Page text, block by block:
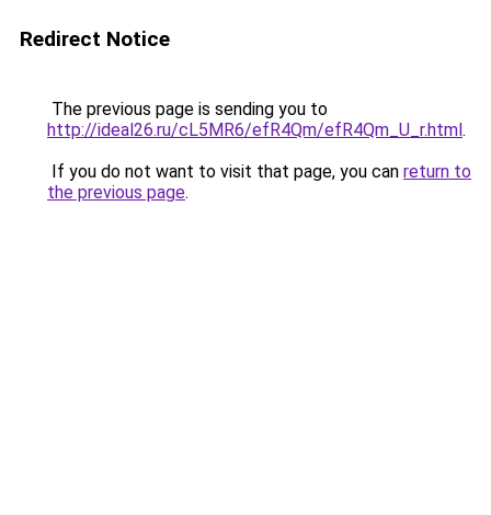
Redirect Notice
The previous page is sending you to
http://ideal26.ru/cL5MR6/efR4Qm/efR4Qm_U_r.html.
If you do not want to visit that page, you can return to
the previous page.